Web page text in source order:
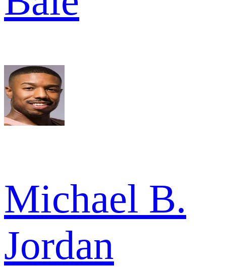
Michael B.
Jordan